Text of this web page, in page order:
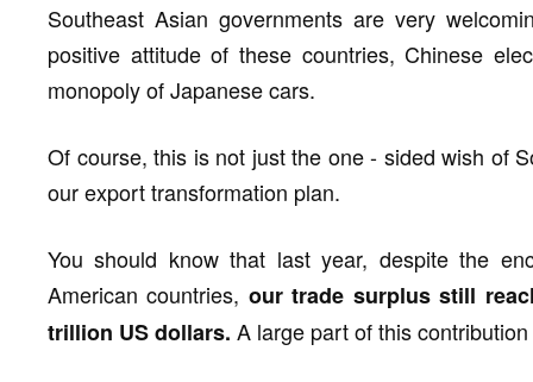
Southeast Asian governments are very
positive attitude of these countries, Chinese
monopoly of Japanese cars.
Of course, this is not just the one - sided wish of
our export transformation plan.
You should know that last year, despite the
American countries, our trade surplus still
trillion US dollars. A large part of this